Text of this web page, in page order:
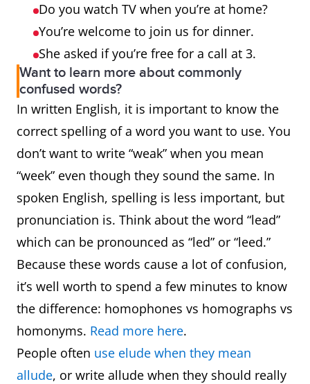
Do you watch TV when you’re at home?
You’re welcome to join us for dinner.
She asked if you’re free for a call at 3.
Want to learn more about commonly
confused words?
In written English, it is important to know the
correct spelling of a word you want to use. You
don’t want to write “weak” when you mean
“week” even though they sound the same. In
spoken English, spelling is less important, but
pronunciation is. Think about the word “lead”
which can be pronounced as “led” or “leed.”
Because these words cause a lot of confusion,
it’s well worth to spend a few minutes to know
the difference: homophones vs homographs vs
homonyms. Read more here.
People often use elude when they mean
allude, or write allude when they should really